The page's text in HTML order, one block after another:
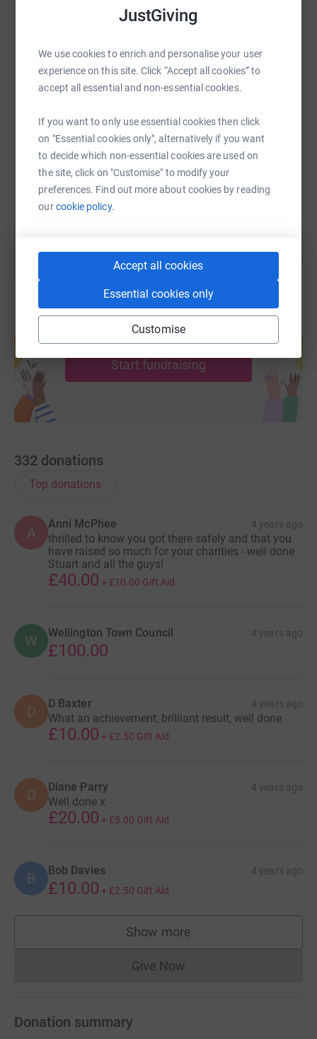
JustGiving
We use cookies to enrich and personalise your user
experience on this site. Click “Accept all cookies” to
accept all essential and non-essential cookies.
If you want to only use essential cookies then click
on "Essential cookies only", alternatively if you want
to decide which non-essential cookies are used on
the site, click on "Customise" to modify your
preferences. Find out more about cookies by reading
ourcookie policy.
Accept all cookies
Essential cookies only
Customise
WhatsAppFacebook Print MessengerLinkedIn
https://www.justgiving.com/fundraising/
Copy link
You can also help by sharing this link on:
Create your own fundraising page and
help support a cause
Start fundraising
332 donations
Top donations
A
Anni McPhee 4 years ago
thrilled to know you got there safely and that you
have raised so much for your charities - well done
Stuart and all the guys!
£40.00 + £10.00 Gift Aid
W Wellington Town Council 4 years ago
£100.00
D D Baxter 4 years ago
What an achievement, brilliant result, well done
£10.00 + £2.50 Gift Aid
D Diane Parry 4 years ago
Well done x
£20.00 + £5.00 Gift Aid
B Bob Davies 4 years ago
£10.00 + £2.50 Gift Aid
Show more
supporters
Give NowDonations cannot currently
Donation summary